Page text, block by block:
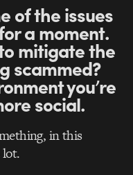
of the issues
a moment.
mitigate the
scammed?
you’re
social.
in this
lot.